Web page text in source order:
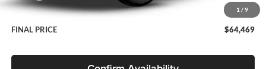
1 / 9
Service Fee
+$399
FINAL PRICE
$64,469